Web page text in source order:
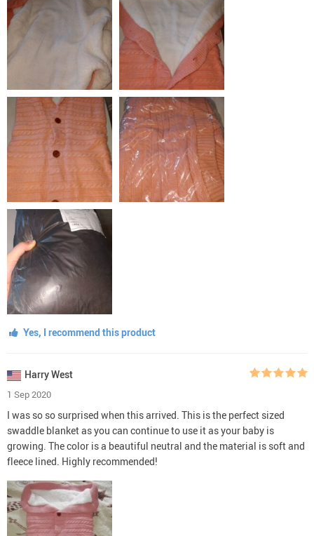
Yes, I recommend this product
Harry West
1 Sep 2020
I was so so surprised when this arrived. This is the perfect sized
swaddle blanket as you can continue to use it as your baby is
growing. The color is a beautiful neutral and the material is soft and
fleece lined. Highly recommended!